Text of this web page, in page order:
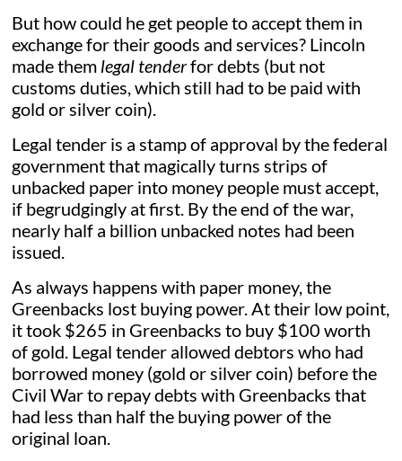
But how could he get people to accept them in
exchange for their goods and services? Lincoln
made them legal tenderfor debts (but not
customs duties, which still had to be paid with
gold or silver coin).
Legal tender is a stamp of approval by the federal
government that magically turns strips of
unbacked paper into money people must accept,
if begrudgingly at first. By the end of the war,
nearly half a billion unbacked notes had been
issued.
As always happens with paper money, the
Greenbacks lost buying power. At their low point,
it took $265 in Greenbacks to buy $100 worth
of gold. Legal tender allowed debtors who had
borrowed money (gold or silver coin) before the
Civil War to repay debts with Greenbacks that
had less than half the buying power of the
original loan.